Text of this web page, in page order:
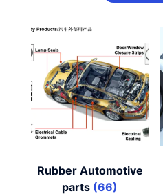
Rubber Automotive
parts (66)